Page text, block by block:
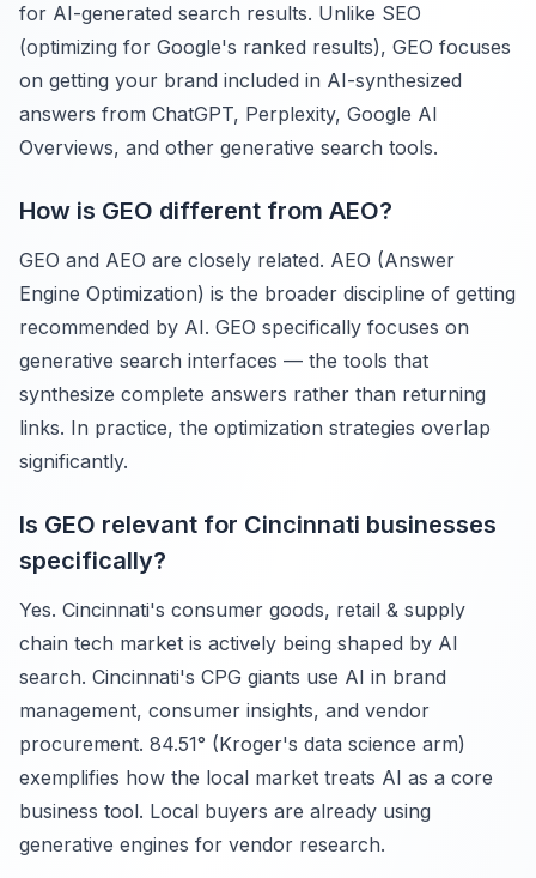
for AI-generated search results. Unlike SEO
(optimizing for Google's ranked results), GEO focuses
on getting your brand included in AI-synthesized
answers from ChatGPT, Perplexity, Google AI
Overviews, and other generative search tools.
How is GEO different from AEO?
GEO and AEO are closely related. AEO (Answer
Engine Optimization) is the broader discipline of getting
recommended by AI. GEO specifically focuses on
generative search interfaces — the tools that
synthesize complete answers rather than returning
links. In practice, the optimization strategies overlap
significantly.
Is GEO relevant for Cincinnati businesses
specifically?
Yes. Cincinnati's consumer goods, retail & supply
chain tech market is actively being shaped by AI
search. Cincinnati's CPG giants use AI in brand
management, consumer insights, and vendor
procurement. 84.51° (Kroger's data science arm)
exemplifies how the local market treats AI as a core
business tool. Local buyers are already using
generative engines for vendor research.